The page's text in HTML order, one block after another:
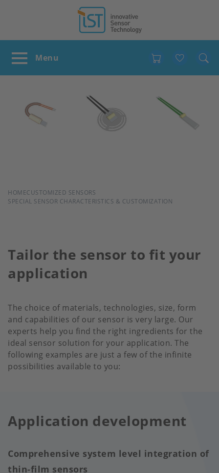
BREADCRUMB
HOMECUSTOMIZED SENSORS
SPECIAL SENSOR CHARACTERISTICS & CUSTOMIZATION
Tailor the sensor to fit your
application
The choice of materials, technologies, size, form
and capabilities of our sensor is very large. Our
experts help you find the right ingredients for the
ideal sensor solution for your application. The
following examples are just a few of the infinite
possibilities available to you:
Application development
Comprehensive system level integration of
thin-film sensors